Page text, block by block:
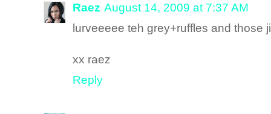
Raez August 14, 2009 at 7:37 AM
lurveeeee teh grey+ruffles and those
xx raez
Reply